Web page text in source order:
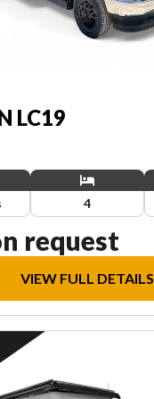
LC19
4
request
VIEW FULL DETAILS